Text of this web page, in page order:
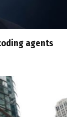
agents